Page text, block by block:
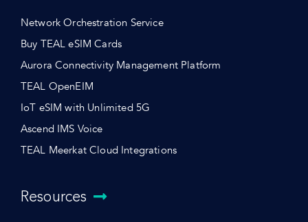
Network Orchestration Service
Buy TEAL eSIM Cards
Aurora Connectivity Management Platform
TEAL OpenEIM
IoT eSIM with Unlimited 5G
Ascend IMS Voice
TEAL Meerkat Cloud Integrations
Resources